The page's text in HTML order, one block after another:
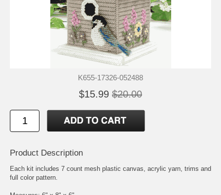
K655-17326-052488
$15.99 $20.00
Product Description
Each kit includes 7 count mesh plastic canvas, acrylic yarn, trims and
full color pattern.